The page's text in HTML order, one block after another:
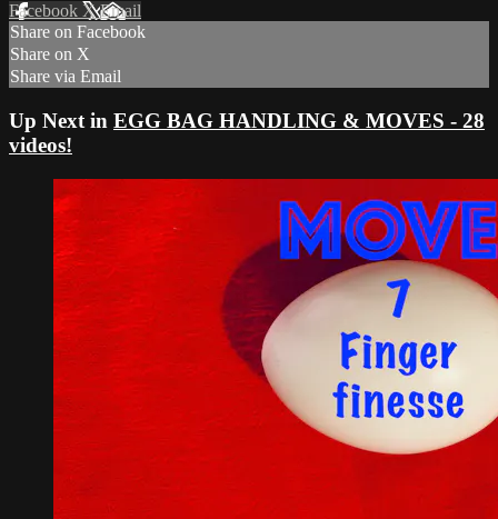
Facebook XEmail
Share on Facebook
Share on X
Share via Email
Up Next in EGG BAG HANDLING & MOVES - 28
videos!